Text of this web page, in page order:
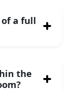
of a full
the